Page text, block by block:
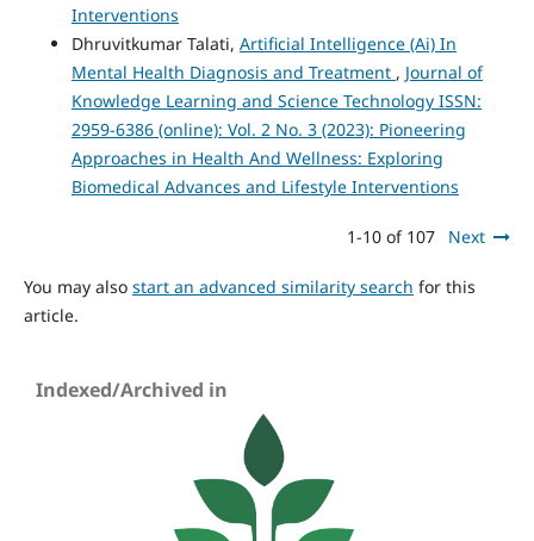
Interventions
Dhruvitkumar Talati, Artificial Intelligence (Ai) In
Mental Health Diagnosis and Treatment , Journal of
Knowledge Learning and Science Technology ISSN:
2959-6386 (online): Vol. 2 No. 3 (2023): Pioneering
Approaches in Health And Wellness: Exploring
Biomedical Advances and Lifestyle Interventions
1-10 of 107 Next
You may also start an advanced similarity search for this
article.
Indexed/Archived in